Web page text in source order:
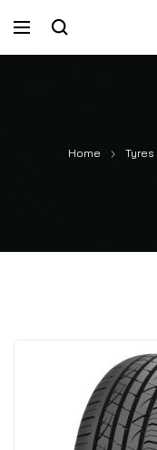
Home Tyres